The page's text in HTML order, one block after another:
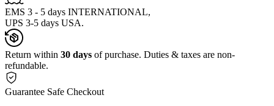
EMS 3 - 5 days INTERNATIONAL,
UPS 3-5 days USA.
Return within 30 days of purchase. Duties & taxes are non-
refundable.
Guarantee Safe Checkout